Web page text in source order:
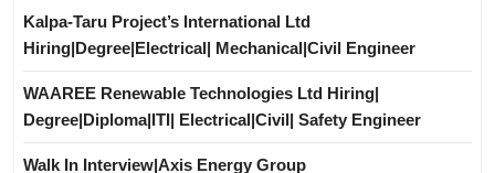
Kalpa-Taru Project’s International Ltd
Hiring|Degree|Electrical| Mechanical|Civil Engineer
WAAREE Renewable Technologies Ltd Hiring|
Degree|Diploma|ITI| Electrical|Civil| Safety Engineer
Walk In Interview|Axis Energy Group